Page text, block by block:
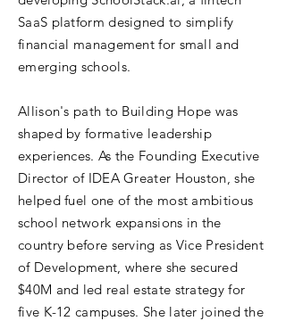
SaaS platform designed to simplify
financial management for small and
emerging schools.
Allison's path to Building Hope was
shaped by formative leadership
experiences. As the Founding Executive
Director of IDEA Greater Houston, she
helped fuel one of the most ambitious
school network expansions in the
country before serving as Vice President
of Development, where she secured
$40M and led real estate strategy for
five K-12 campuses. She later joined the